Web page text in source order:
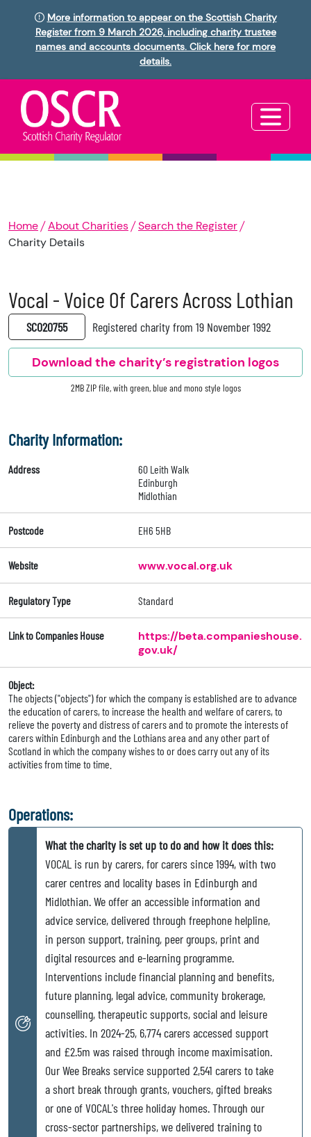
More information to appear on the Scottish Charity
Register from 9 March 2026, including charity trustee
names and accounts documents. Click here for more
details.
Home About Charities
Search the Register
Charity Details
Vocal - Voice Of Carers Across Lothian
SC020755 Registered charity from 19 November 1992
Download the charity’s registration logos
2MB ZIP file, with green, blue and mono style logos
Charity Information:
Address
60 Leith Walk
Edinburgh
Midlothian
Postcode EH6 5HB
Website www.vocal.org.uk
Regulatory Type Standard
Link to Companies House
https://beta.companieshouse.
gov.uk/
Object:
The objects ("objects") for which the company is established are to advance
the education of carers, to increase the health and welfare of carers, to
relieve the poverty and distress of carers and to promote the interests of
carers within Edinburgh and the Lothians area and any other part of
Scotland in which the company wishes to or does carry out any of its
activities from time to time.
Operations:
What the charity is set up to do and how it does this:
VOCAL is run by carers, for carers since 1994, with two
carer centres and locality bases in Edinburgh and
Midlothian. We offer an accessible information and
advice service, delivered through freephone helpline,
in person support, training, peer groups, print and
digital resources and e-learning programme.
Interventions include financial planning and benefits,
future planning, legal advice, community brokerage,
counselling, therapeutic supports, social and leisure
activities. In 2024-25, 6,774 carers accessed support
and £2.5m was raised through income maximisation.
Our Wee Breaks service supported 2,541 carers to take
a short break through grants, vouchers, gifted breaks
or one of VOCAL's three holiday homes. Through our
cross-sector partnerships, we delivered training to